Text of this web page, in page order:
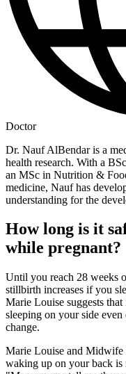
Doctor
Dr. Nauf AlBendar is a
health research. With a
an MSc in Nutrition &
medicine, Nauf has
understanding for the
How long is it
while pregnant?
Until you reach 28 weeks
stillbirth increases if you
Marie Louise suggests
sleeping on your side
change.
Marie Louise and Midwife
waking up on your back is